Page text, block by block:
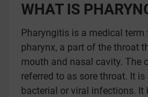
WHAT IS
Pharyngitis is a medical
pharynx, a part of the throat
mouth and nasal cavity. The
referred to as sore throat. It
bacterial or viral infections.